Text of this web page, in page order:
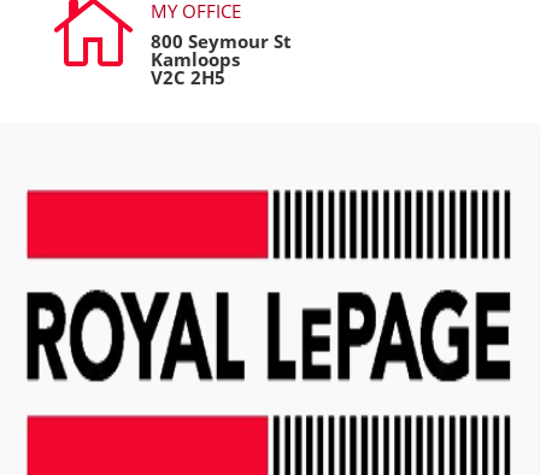

MY OFFICE
800 Seymour St
Kamloops
V2C 2H5